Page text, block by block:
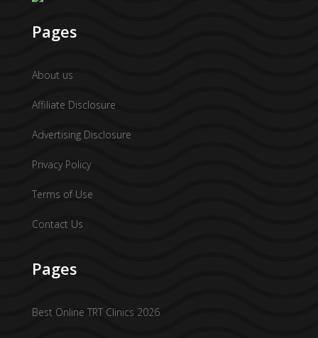
Pages
About us
Affiliate Disclosure
Advertising Disclosure
Privacy Policy
Terms of Use
Contact Us
Pages
Best Online TRT Clinics 2026